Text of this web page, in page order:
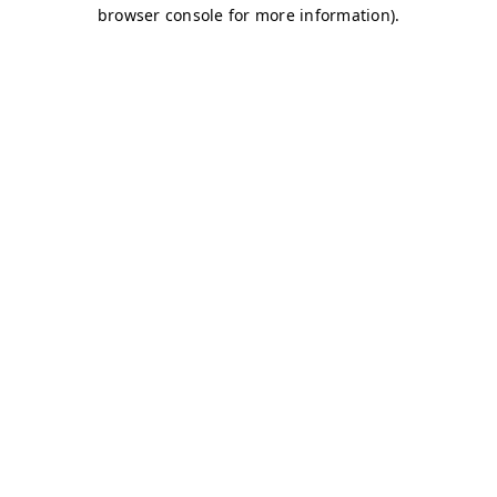
browser console for more information).